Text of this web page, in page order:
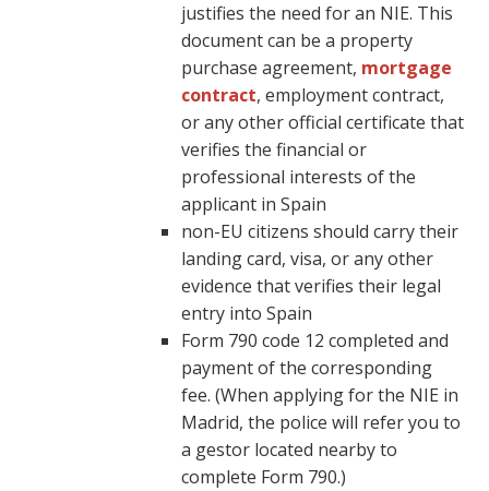
justifies the need for an NIE. This
document can be a property
purchase agreement, mortgage
contract, employment contract,
or any other official certificate that
verifies the financial or
professional interests of the
applicant in Spain
non-EU citizens should carry their
landing card, visa, or any other
evidence that verifies their legal
entry into Spain
Form 790 code 12 completed and
payment of the corresponding
fee. (When applying for the NIE in
Madrid, the police will refer you to
a gestor located nearby to
complete Form 790.)